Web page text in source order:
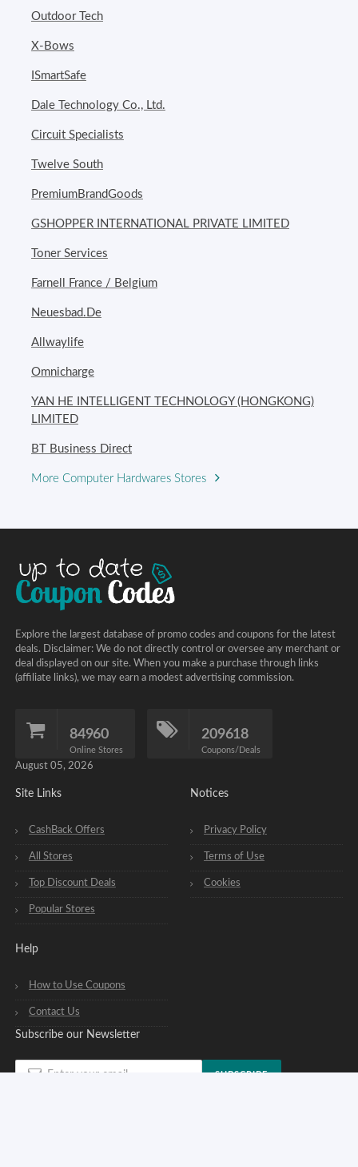
Outdoor Tech
X-Bows
ISmartSafe
Dale Technology Co., Ltd.
Circuit Specialists
Twelve South
PremiumBrandGoods
GSHOPPER INTERNATIONAL PRIVATE LIMITED
Toner Services
Farnell France / Belgium
Neuesbad.De
Allwaylife
Omnicharge
YAN HE INTELLIGENT TECHNOLOGY (HONGKONG)
LIMITED
BT Business Direct
More Computer Hardwares Stores
Explore the largest database of promo codes and coupons for the latest
deals. Disclaimer: We do not directly control or oversee any merchant or
deal displayed on our site. When you make a purchase through links
(affiliate links), we may earn a modest advertising commission.
84960
Online Stores
209618
Coupons/Deals
August 05, 2026
Site Links
CashBack Offers
All Stores
Top Discount Deals
Popular Stores
Help
How to Use Coupons
Contact Us
Notices
Privacy Policy
Terms of Use
Cookies
Subscribe our Newsletter
SUBSCRIBE